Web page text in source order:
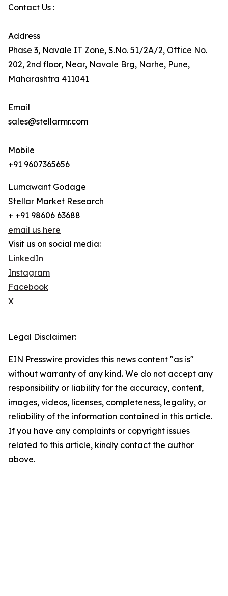
Contact Us :
Address
Phase 3, Navale IT Zone, S.No. 51/2A/2, Office No.
202, 2nd floor, Near, Navale Brg, Narhe, Pune,
Maharashtra 411041
Email
sales@stellarmr.com
Mobile
+91 9607365656
Lumawant Godage
Stellar Market Research
+ +91 98606 63688
email us here
Visit us on social media:
LinkedIn
Instagram
Facebook
X
Legal Disclaimer:
EIN Presswire provides this news content "as is"
without warranty of any kind. We do not accept any
responsibility or liability for the accuracy, content,
images, videos, licenses, completeness, legality, or
reliability of the information contained in this article.
If you have any complaints or copyright issues
related to this article, kindly contact the author
above.